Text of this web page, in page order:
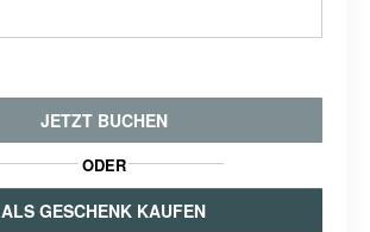
JETZT BUCHEN
ODER
ALS GESCHENK KAUFEN